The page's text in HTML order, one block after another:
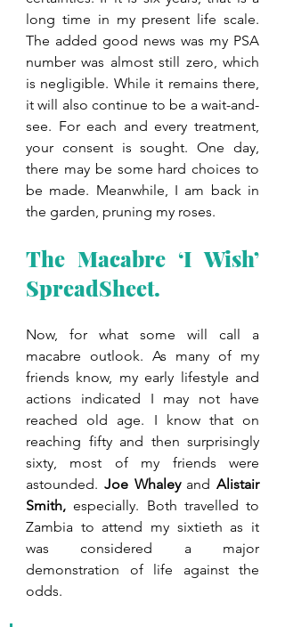
long time in my present life scale.
The added good news was my PSA
number was almost still zero, which
is negligible. While it remains there,
it will also continue to be a wait-and-
see. For each and every treatment,
your consent is sought. One day,
there may be some hard choices to
be made. Meanwhile, I am back in
the garden, pruning my roses.
The Macabre ‘I Wish’
SpreadSheet.
Now, for what some will call a
macabre outlook. As many of my
friends know, my early lifestyle and
actions indicated I may not have
reached old age. I know that on
reaching fifty and then surprisingly
sixty, most of my friends were
astounded. Joe Whaley and Alistair
Smith, especially. Both travelled to
Zambia to attend my sixtieth as it
was considered a major
demonstration of life against the
odds.